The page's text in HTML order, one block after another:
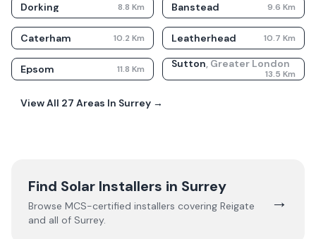
Dorking 8.8 Km Banstead 9.6 Km
Caterham 10.2 Km Leatherhead 10.7 Km
Epsom 11.8 Km Sutton, Greater London
13.5 Km
View All 27 Areas In Surrey →
Find Solar Installers in Surrey
Browse MCS-certified installers covering Reigate
and all of Surrey.
→